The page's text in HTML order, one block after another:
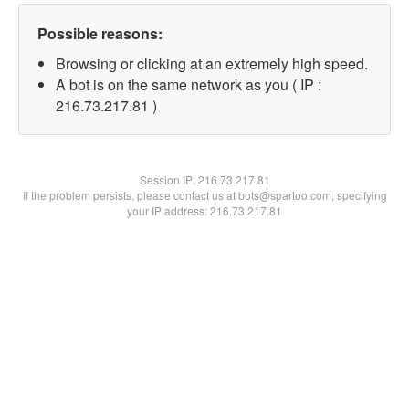
Possible reasons:
Browsing or clicking at an extremely high speed.
A bot is on the same network as you ( IP :
216.73.217.81 )
Session IP:216.73.217.81
If the problem persists, please contact us at bots@spartoo.com, specifying
your IP address: 216.73.217.81